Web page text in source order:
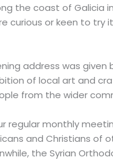
the coast of Galicia
curious or keen to try
address was given
of local art and
from the wider
regular monthly
and Christians of
the Syrian